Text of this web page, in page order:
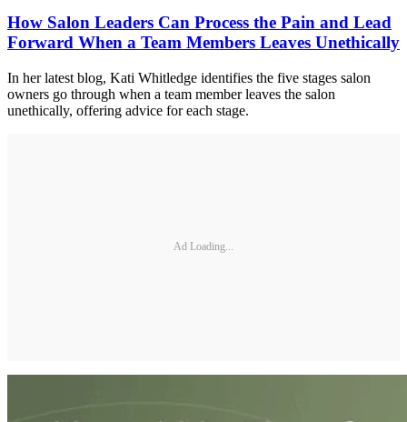
How Salon Leaders Can Process the Pain and Lead
Forward When a Team Members Leaves Unethically
In her latest blog, Kati Whitledge identifies the five stages salon
owners go through when a team member leaves the salon
unethically, offering advice for each stage.
Ad Loading...